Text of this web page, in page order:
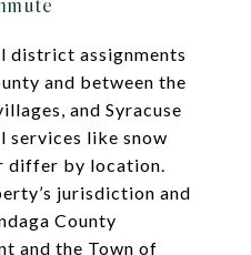
district assignments
and between the
and Syracuse
services like snow
differ by location.
jurisdiction and
County
and the Town of